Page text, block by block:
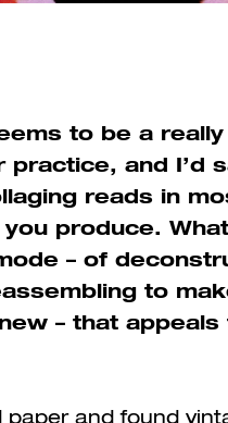
to be a
practice, and I’d
reads in
produce.
– of
to
– that appeals
paper and found